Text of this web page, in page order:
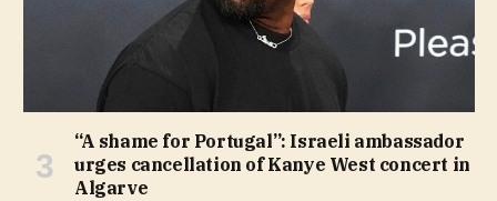
“A shame for Portugal”: Israeli ambassador
urges cancellation of Kanye West concert in
Algarve